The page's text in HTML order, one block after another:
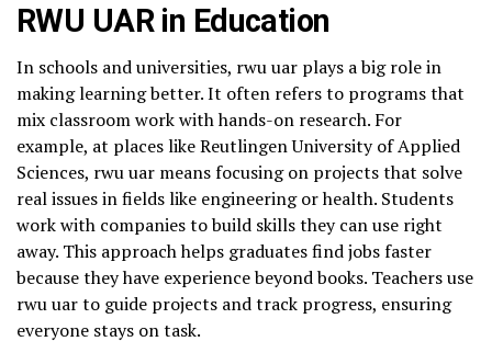
RWU UAR in Education
In schools and universities, rwu uar plays a big role in
making learning better. It often refers to programs that
mix classroom work with hands-on research. For
example, at places like Reutlingen University of Applied
Sciences, rwu uar means focusing on projects that solve
real issues in fields like engineering or health. Students
work with companies to build skills they can use right
away. This approach helps graduates find jobs faster
because they have experience beyond books. Teachers use
rwu uar to guide projects and track progress, ensuring
everyone stays on task.